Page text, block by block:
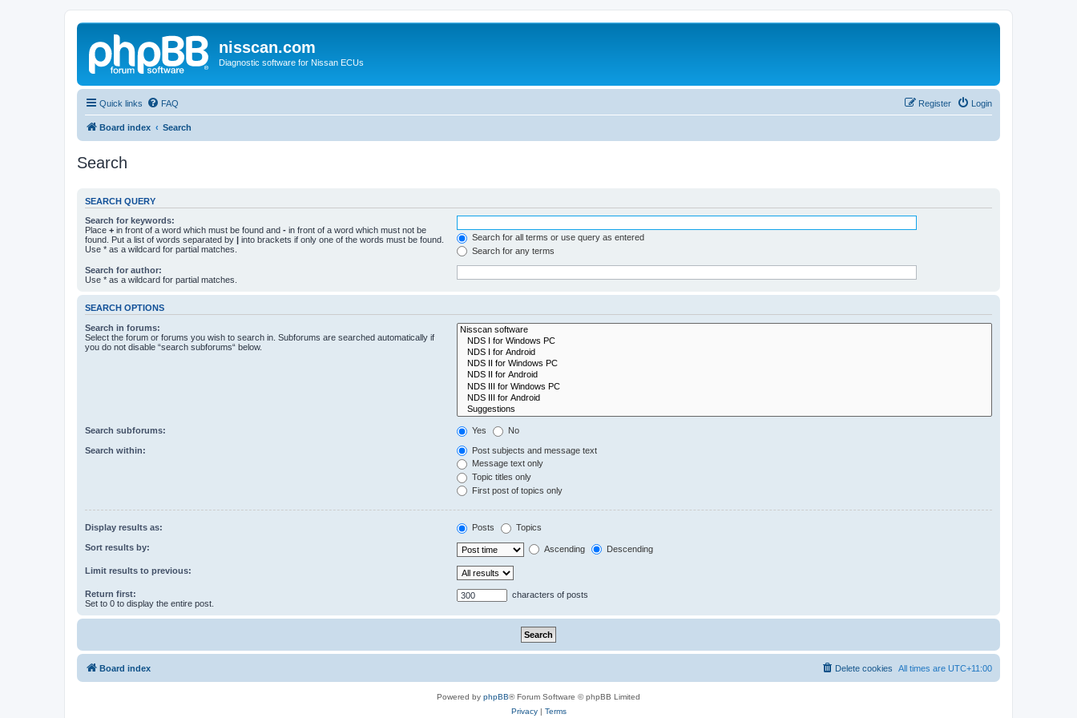
nisscan.com
Diagnostic software for Nissan ECUs
Quick links FAQ Login
Register
Board index Search
Search
SEARCH QUERY
Search for keywords:
Place + in front of a word which must be found and - in front of a word which must not be
found. Put a list of words separated by | into brackets if only one of the words must be found.
Use * as a wildcard for partial matches.
Search for all terms or use query as entered
Search for any terms
Search for author:
Use * as a wildcard for partial matches.
SEARCH OPTIONS
Search in forums:
Select the forum or forums you wish to search in. Subforums are searched automatically if
you do not disable “search subforums“ below.
Search subforums: Yes No
Search within:
Post subjects and message text
Message text only
Topic titles only
First post of topics only
Display results as: Posts Topics
Sort results by: Ascending Descending
Limit results to previous:
Return first:
Set to 0 to display the entire post.
characters of posts
Board index All times are UTC+11:00
Delete cookies
Powered by phpBB® Forum Software © phpBB Limited
Privacy| Terms